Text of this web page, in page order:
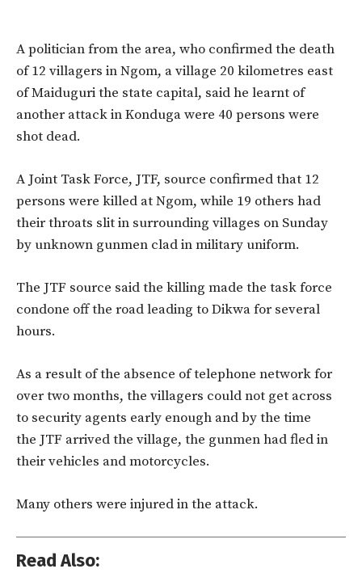
A politician from the area, who confirmed the death
of 12 villagers in Ngom, a village 20 kilometres east
of Maiduguri the state capital, said he learnt of
another attack in Konduga were 40 persons were
shot dead.
A Joint Task Force, JTF, source confirmed that 12
persons were killed at Ngom, while 19 others had
their throats slit in surrounding villages on Sunday
by unknown gunmen clad in military uniform.
The JTF source said the killing made the task force
condone off the road leading to Dikwa for several
hours.
As a result of the absence of telephone network for
over two months, the villagers could not get across
to security agents early enough and by the time
the JTF arrived the village, the gunmen had fled in
their vehicles and motorcycles.
Many others were injured in the attack.
Read Also: